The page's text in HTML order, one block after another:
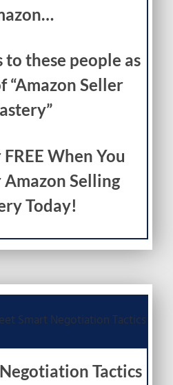
to these people as
“Amazon Seller
When You
Selling
Today!
Smart Negotiation Tactics
Tactics